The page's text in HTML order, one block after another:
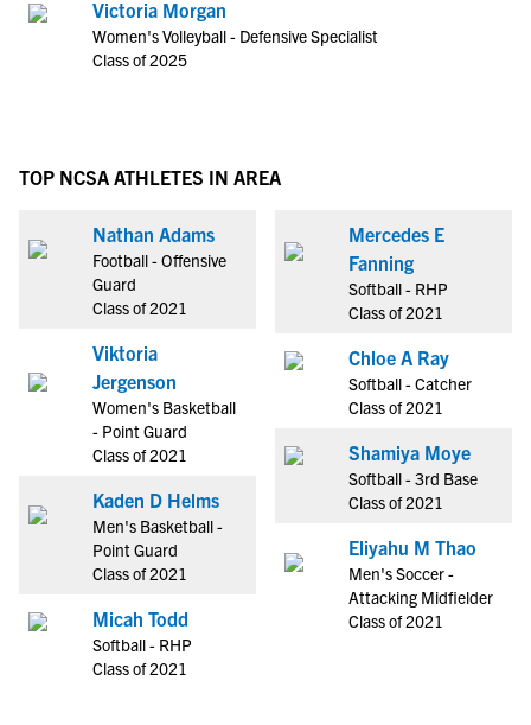
Victoria Morgan
Women's Volleyball - Defensive Specialist
Class of 2025
TOP NCSA ATHLETES IN AREA
Nathan Adams
Football - Offensive
Guard
Class of 2021
Viktoria
Jergenson
Women's Basketball
- Point Guard
Class of 2021
Kaden D Helms
Men's Basketball -
Point Guard
Class of 2021
Micah Todd
Softball - RHP
Class of 2021
Mercedes E
Fanning
Softball - RHP
Class of 2021
Chloe A Ray
Softball - Catcher
Class of 2021
Shamiya Moye
Softball - 3rd Base
Class of 2021
Eliyahu M Thao
Men's Soccer -
Attacking Midfielder
Class of 2021